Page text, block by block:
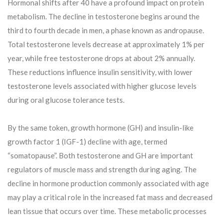
Hormonal shifts after 40 have a profound impact on protein
metabolism. The decline in testosterone begins around the
third to fourth decade in men, a phase known as andropause.
Total testosterone levels decrease at approximately 1% per
year, while free testosterone drops at about 2% annually.
These reductions influence insulin sensitivity, with lower
testosterone levels associated with higher glucose levels
during oral glucose tolerance tests.
By the same token, growth hormone (GH) and insulin-like
growth factor 1 (IGF-1) decline with age, termed
“somatopause”. Both testosterone and GH are important
regulators of muscle mass and strength during aging. The
decline in hormone production commonly associated with age
may play a critical role in the increased fat mass and decreased
lean tissue that occurs over time. These metabolic processes